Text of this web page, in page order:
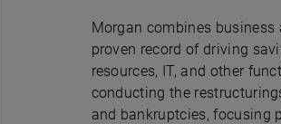
Morgan combines
proven record of driving
resources, IT, and other
conducting the
and bankruptcies, focusing